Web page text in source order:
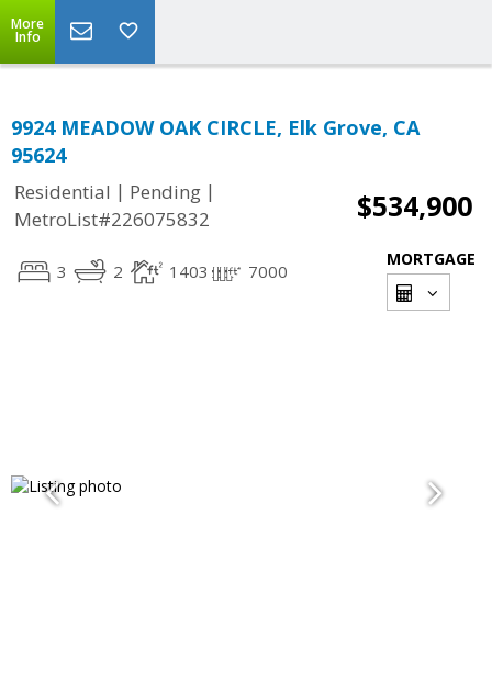
More
Info
9924 MEADOW OAK CIRCLE, Elk Grove, CA
95624
Residential | Pending |
MetroList#226075832
$534,900
3 2 1403 7000
MORTGAGE